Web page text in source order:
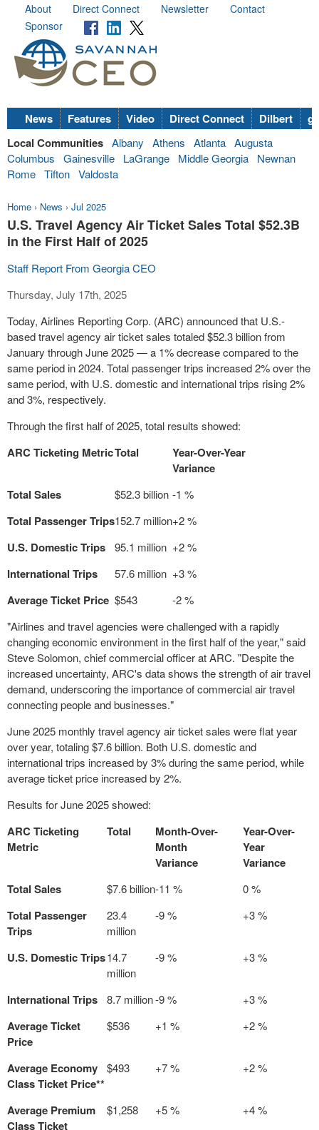
About Direct Connect Newsletter
Contact
Sponsor
News Features Video Direct Connect Dilbert
Local Communities Albany Athens Atlanta Augusta
Columbus
Gainesville LaGrange Middle Georgia
Newnan
Rome Tifton Valdosta
Home › News › Jul 2025
U.S. Travel Agency Air Ticket Sales Total $52.3B
in the First Half of 2025
Staff Report From Georgia CEO
Thursday, July 17th, 2025
Today, Airlines Reporting Corp. (ARC) announced that U.S.-
based travel agency air ticket sales totaled$52.3 billionfrom
January throughJune 2025— a 1% decrease compared to the
same period in 2024. Total passenger trips increased 2% over the
same period, with U.S. domestic and international trips rising 2%
and 3%, respectively.
Through the first half of 2025, total results showed:
ARC Ticketing MetricTotal
Year-Over-Year
Variance
Total Sales
$52.3 billion -1 %
Total Passenger Trips152.7 million+2 %
U.S. Domestic Trips 95.1 million +2 %
International Trips 57.6 million +3 %
Average Ticket Price $543
-2 %
"Airlines and travel agencies were challenged with a rapidly
changing economic environment in the first half of the year," said
Steve Solomon, chief commercial officer at ARC. "Despite the
increased uncertainty, ARC's data shows the strength of air travel
demand, underscoring the importance of commercial air travel
connecting people and businesses."
June 2025 monthly travel agency air ticket sales were flat year
over year, totaling$7.6 billion. Both U.S. domestic and
international trips increased by 3% during the same period, while
average ticket price increased by 2%.
Results for June 2025 showed:
ARC Ticketing
Metric
Total
Month-Over-
Month
Variance
Year-Over-
Year
Variance
Total Sales
$7.6 billion-11 % 0 %
Total Passenger
Trips
23.4
million
-9 % +3 %
U.S. Domestic Trips14.7
million
-9 % +3 %
International Trips 8.7 million-9 % +3 %
Average Ticket
Price
$536 +1 % +2 %
Average Economy
Class Ticket Price**
$493 +7 % +2 %
Average Premium
Class Ticket
$1,258 +5 % +4 %